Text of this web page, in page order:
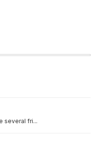
several fri...